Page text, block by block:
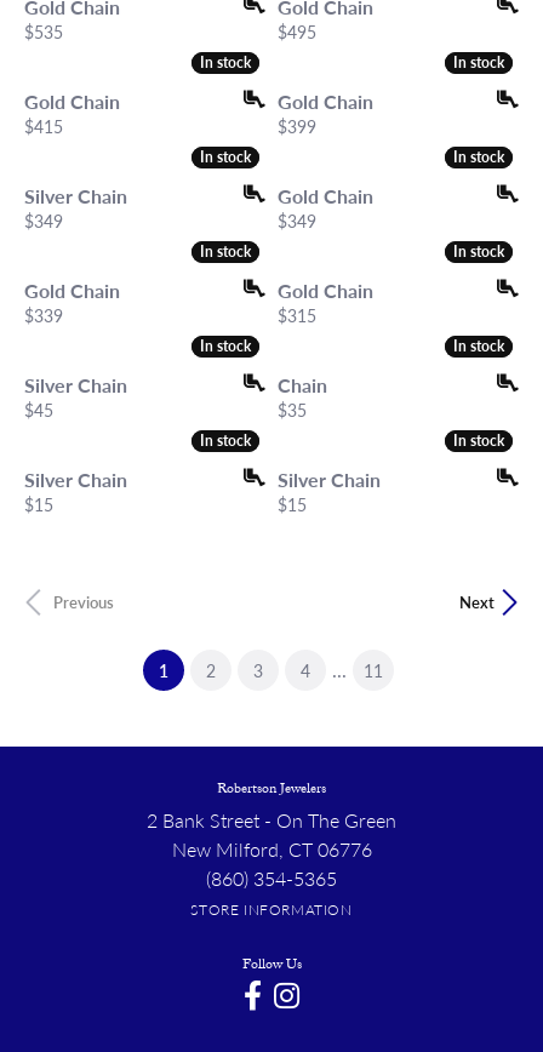
Gold Chain
Price:
$535
Gold Chain
Price:
$495
In stock
In stock
Gold Chain
Price:
$415
In stock
In stock
Gold Chain
Price:
$399
In stock
In stock
Silver Chain
Price:
$349
In stock
In stock
Gold Chain
Price:
$349
In stock
In stock
Gold Chain
Price:
$339
In stock
In stock
Gold Chain
Price:
$315
In stock
In stock
Silver Chain
Price:
$45
In stock
In stock
Chain
Price:
$35
In stock
In stock
Silver Chain
Price:
$15
In stock
In stock
Silver Chain
Price:
$15
Previous Next
1 (current)
2 3 4 ... 11
Robertson Jewelers
2 Bank Street - On The Green
New Milford, CT 06776
(860) 354-5365
STORE INFORMATION
Follow Us